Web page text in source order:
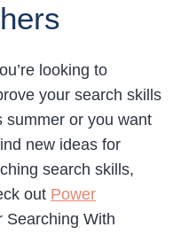
looking to
your search skills
summer or you want
new ideas for
search skills,
out Power
Searching With